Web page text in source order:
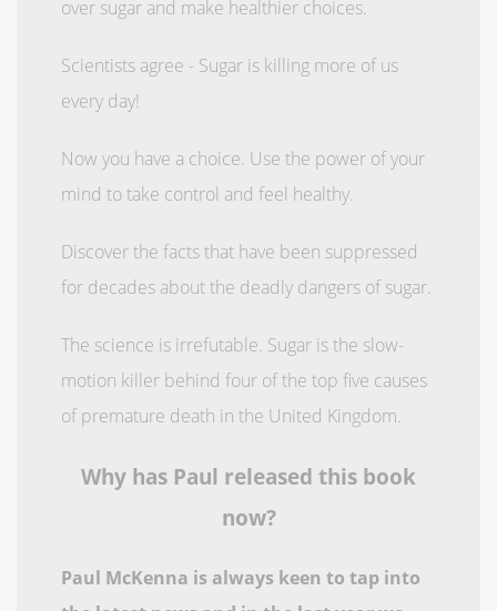
over sugar and make healthier choices.
Scientists agree - Sugar is killing more of us
every day!
Now you have a choice. Use the power of your
mind to take control and feel healthy.
Discover the facts that have been suppressed
for decades about the deadly dangers of sugar.
The science is irrefutable. Sugar is the slow-
motion killer behind four of the top five causes
of premature death in the United Kingdom.
Why has Paul released this book
now?
Paul McKenna is always keen to tap into